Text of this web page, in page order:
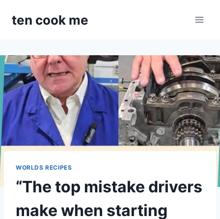
ten cook me
WORLDS RECIPES
“The top mistake drivers
make when starting